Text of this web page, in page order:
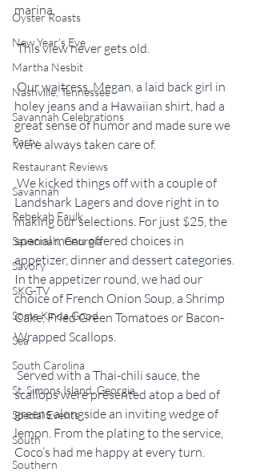
Oyster Roasts
New Year's Eve
Martha Nesbit
Nashville, Tennessee
Savannah Celebrations
Party
Restaurant Reviews
Savannah
Rebekah Faulk
Savannah, Georgia
Savory
SKG-TV
Some Kinda Good
Sea
South Carolina
St. Simons Island, Georgia
Special Events
South
Southern
marina.
This view never gets old.
Our waitress, Megan, a laid back girl in
holey jeans and a Hawaiian shirt, had a
great sense of humor and made sure we
were always taken care of.
Landshark Lagers and dove right in to
making our selections. For just $25, the
special menu offered choices in
appetizer, dinner and dessert categories.
In the appetizer round, we had our
choice of French Onion Soup, a Shrimp
Cake, Fried Green Tomatoes or Bacon-
Wrapped Scallops.
scallops were presented atop a bed of
greens alongside an inviting wedge of
lemon. From the plating to the service,
Coco’s had me happy at every turn.